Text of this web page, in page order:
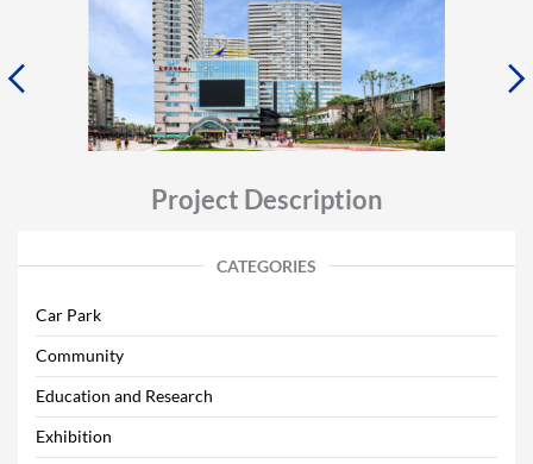
Project Description
CATEGORIES
Car Park
Community
Education and Research
Exhibition